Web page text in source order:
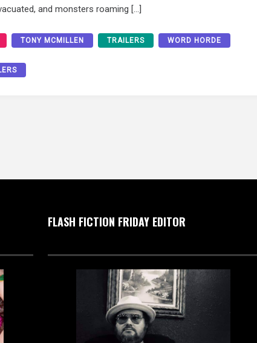
and monsters roaming […]
TONY MCMILLEN TRAILERS WORD HORDE
FLASH FICTION FRIDAY EDITOR